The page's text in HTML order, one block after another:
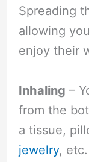
Spreading
allowing
enjoy their
Inhaling –
from the
a tissue,
jewelry, etc.